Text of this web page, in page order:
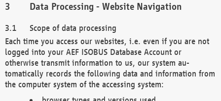
Data Processing - Website Navigation
Scope of data processing
Each time you access our websites, i.e. even if you are not
logged into your AEF ISOBUS Database Account or
otherwise transmit information to us, our system au-
tomatically records the following data and information from
the computer system of the accessing system: